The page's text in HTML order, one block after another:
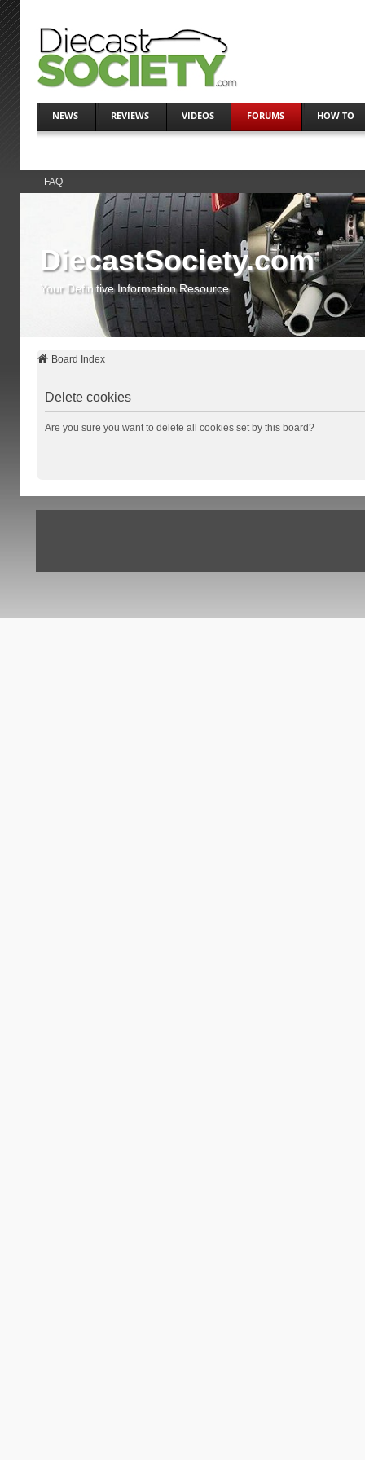
NEWS REVIEWS VIDEOS FORUMS HOW TO
FAQ
DiecastSociety.com
Your Definitive Information Resource
Board Index
Delete cookies
Are you sure you want to delete all cookies set by this board?